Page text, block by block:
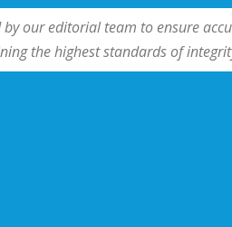
our editorial team to ensure
the highest standards of